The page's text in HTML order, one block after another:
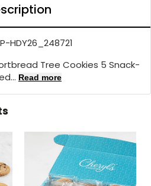
HDY26_248721
Tree Cookies 5 Snack-
Read more